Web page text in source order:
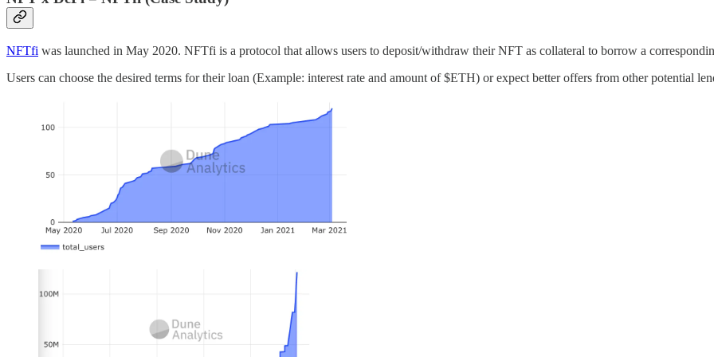
NFTfi was launched in May 2020. NFTfi is a protocol that allows users to deposit/withdraw their NFT as collateral to borrow a
Users can choose the desired terms for their loan (Example: interest rate and amount of $ETH) or expect better offers from other potential